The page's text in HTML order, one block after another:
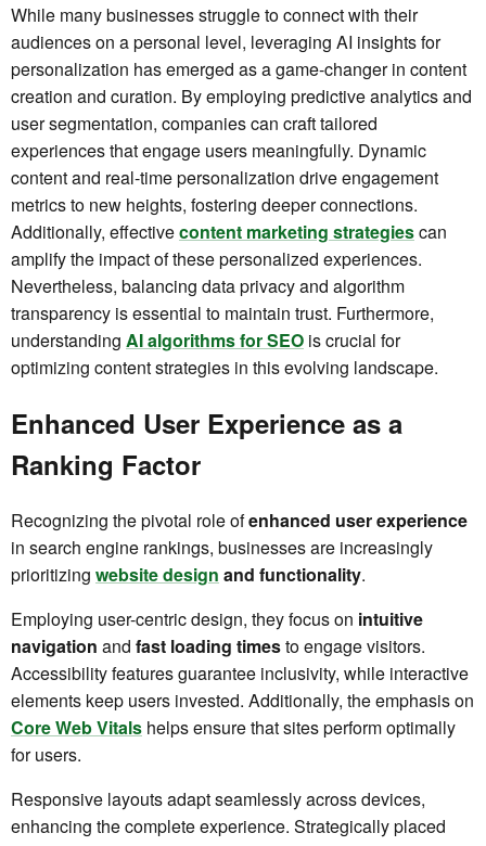
While many businesses struggle to connect with their
audiences on a personal level, leveraging AI insights for
personalization has emerged as a game-changer in content
creation and curation. By employing predictive analytics and
user segmentation, companies can craft tailored
experiences that engage users meaningfully. Dynamic
content and real-time personalization drive engagement
metrics to new heights, fostering deeper connections.
Additionally, effectivecontent marketing strategiescan
amplify the impact of these personalized experiences.
Nevertheless, balancing data privacy and algorithm
transparency is essential to maintain trust. Furthermore,
understanding AI algorithms for SEO is crucial for
optimizing content strategies in this evolving landscape.
Enhanced User Experience as a
Ranking Factor
Recognizing the pivotal role ofenhanced user experience
in search engine rankings, businesses are increasingly
prioritizing website design and functionality.
Employing user-centric design, they focus on intuitive
navigation and fast loading timesto engage visitors.
Accessibility features guarantee inclusivity, while interactive
elements keep users invested. Additionally, the emphasis on
Core Web Vitals helps ensure that sites perform optimally
for users.
Responsive layouts adapt seamlessly across devices,
enhancing the complete experience. Strategically placed